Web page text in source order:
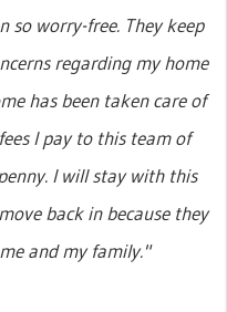
so worry-free. They keep
regarding my home
has been taken care of
I pay to this team of
I will stay with this
back in because they
and my family."